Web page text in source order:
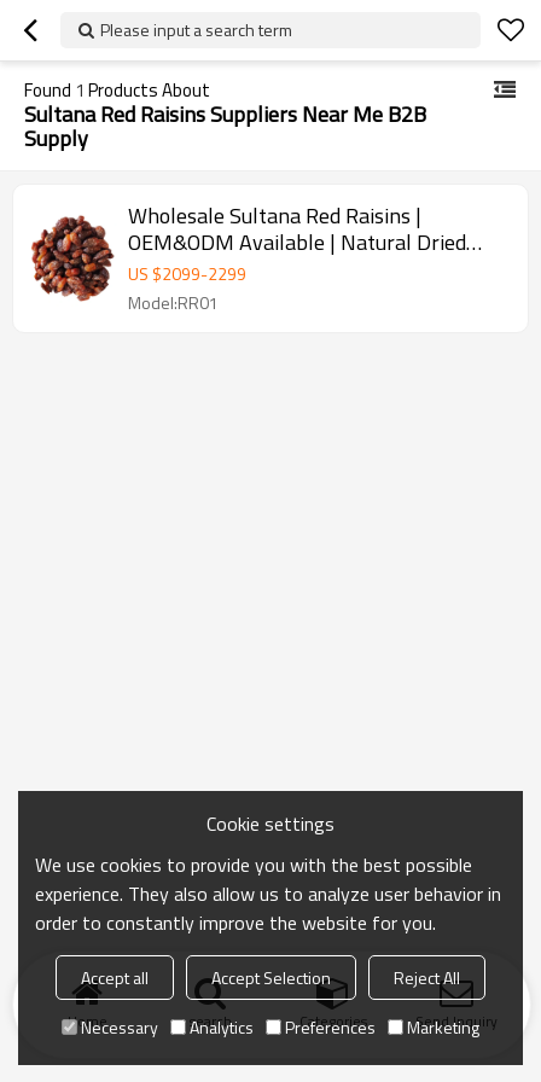
Please input a search term
Found 1 Products About
Sultana Red Raisins Suppliers Near Me B2B
Supply
Wholesale Sultana Red Raisins |
OEM&ODM Available | Natural Dried
Grapes for Snacks
US $2099-2299
Model:RR01
Home search Categories Send Inquiry
Cookie settings
We use cookies to provide you with the best possible
experience. They also allow us to analyze user behavior in
order to constantly improve the website for you.
Accept all Accept Selection
Reject All
Necessary
Analytics Preferences Marketing